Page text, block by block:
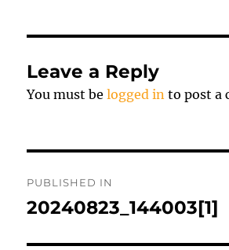
Leave a Reply
You must belogged in to post a
navigation
PUBLISHED IN
20240823_144003[1]